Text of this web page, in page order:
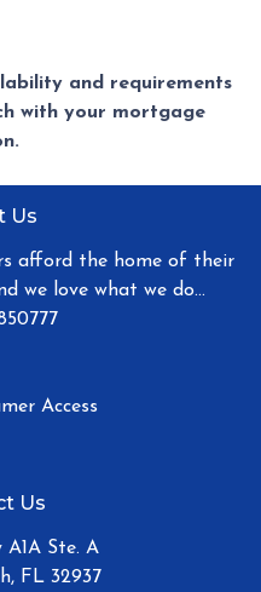
and requirements
with your mortgage
Us
afford the home of their
we love what we do...
Access
Us
A1A Ste. A
FL 32937